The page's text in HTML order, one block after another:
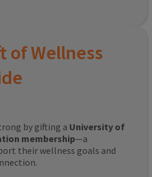
of Wellness
by gifting a University of
membership—a
their wellness goals and